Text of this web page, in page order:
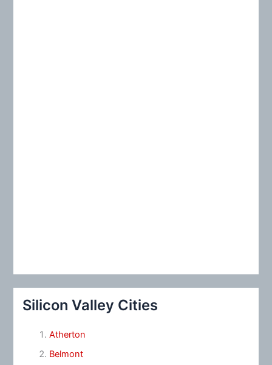
Silicon Valley Cities
Atherton
Belmont